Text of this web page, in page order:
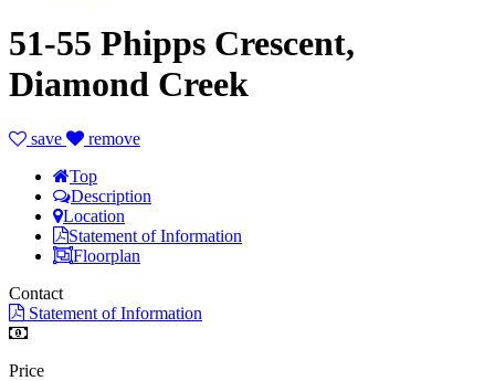
51-55 Phipps Crescent,
Diamond Creek
save
remove
Top
Description
Location
Statement of Information
Floorplan
Contact
Statement of Information
Price